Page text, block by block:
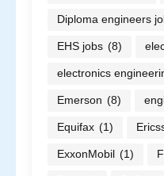
Diploma engineers
EHS jobs (8)
electronics
Emerson (8)
Equifax (1)
ExxonMobil (1)